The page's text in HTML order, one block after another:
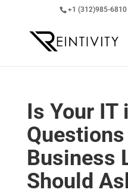
+1 (312)985-6810
Is Your IT
Business
Should